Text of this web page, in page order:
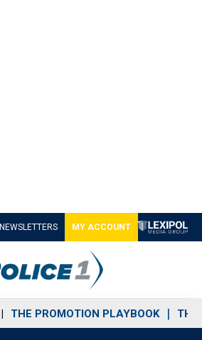
NEWSLETTERS MY ACCOUNT
THE PROMOTION PLAYBOOK THE